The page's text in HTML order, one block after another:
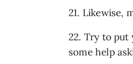
21. Likewise,
22. Try to put
some help